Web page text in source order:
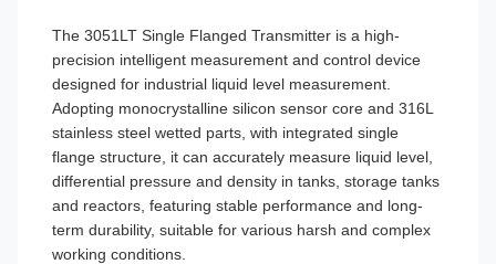
The 3051LT Single Flanged Transmitter is a high-
precision intelligent measurement and control device
designed for industrial liquid level measurement.
Adopting monocrystalline silicon sensor core and 316L
stainless steel wetted parts, with integrated single
flange structure, it can accurately measure liquid level,
differential pressure and density in tanks, storage tanks
and reactors, featuring stable performance and long-
term durability, suitable for various harsh and complex
working conditions.